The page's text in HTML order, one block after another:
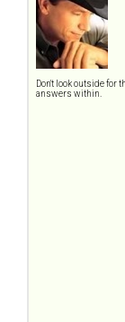
Don't look outside for
answers within.